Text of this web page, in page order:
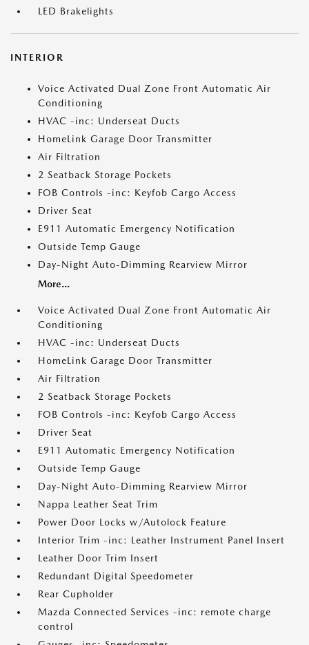
LED Brakelights
INTERIOR
Voice Activated Dual Zone Front Automatic Air
Conditioning
HVAC -inc: Underseat Ducts
HomeLink Garage Door Transmitter
Air Filtration
2 Seatback Storage Pockets
FOB Controls -inc: Keyfob Cargo Access
Driver Seat
E911 Automatic Emergency Notification
Outside Temp Gauge
Day-Night Auto-Dimming Rearview Mirror
More...
Voice Activated Dual Zone Front Automatic Air
Conditioning
HVAC -inc: Underseat Ducts
HomeLink Garage Door Transmitter
Air Filtration
2 Seatback Storage Pockets
FOB Controls -inc: Keyfob Cargo Access
Driver Seat
E911 Automatic Emergency Notification
Outside Temp Gauge
Day-Night Auto-Dimming Rearview Mirror
Nappa Leather Seat Trim
Power Door Locks w/Autolock Feature
Interior Trim -inc: Leather Instrument Panel Insert
Leather Door Trim Insert
Redundant Digital Speedometer
Rear Cupholder
Mazda Connected Services -inc: remote charge
control